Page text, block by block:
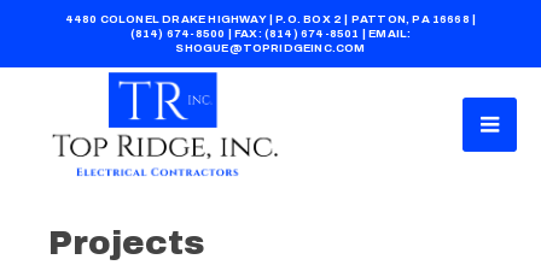
4480 COLONEL DRAKE HIGHWAY | P.O. BOX 2 | PATTON, PA 16668 |
(814) 674-8500
| FAX: (814) 674-8501 | EMAIL:
SHOGUE@TOPRIDGEINC.COM
Projects